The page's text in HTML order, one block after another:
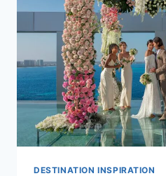
DESTINATION INSPIRATION